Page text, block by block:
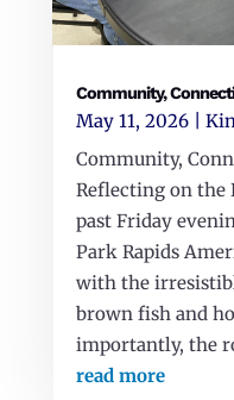
Community,
May 11, 2026|
Community,
Reflecting on the
past Friday
Park Rapids
with the
brown fish and
importantly, the
read more